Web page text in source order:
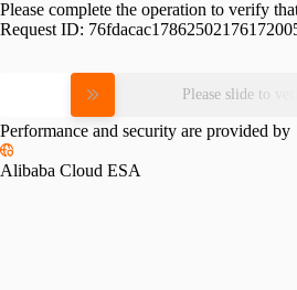
Please complete the operation to verify
Request ID:
Please slide to
Performance and security are provided by
Alibaba Cloud ESA